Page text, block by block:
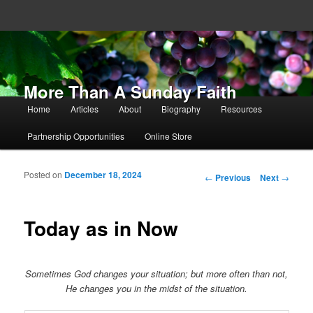
More Than A Sunday Faith
Main menu
Skip to primary content
Skip to secondary content
Home Articles About Biography Resources
Partnership Opportunities Online Store
Post navigation
← Previous Next →
Today as in Now
Posted on December 18, 2024
Sometimes God changes your situation; but more often than not,
He changes you in the midst of the situation.